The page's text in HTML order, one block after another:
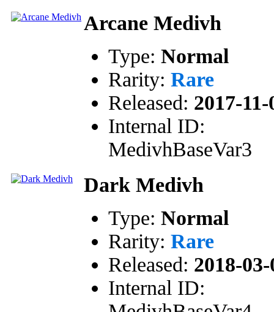
Arcane Medivh
Type: Normal
Rarity: Rare
Released: 2017-11-
Internal ID:
MedivhBaseVar3
Dark Medivh
Type: Normal
Rarity: Rare
Released: 2018-
Internal ID: